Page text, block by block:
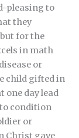
pleasing to
they
for the
in math
or
child gifted in
one day lead
condition
or
Christ gave